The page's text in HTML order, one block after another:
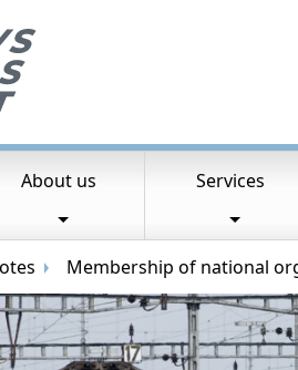
About us Services
Membership of national